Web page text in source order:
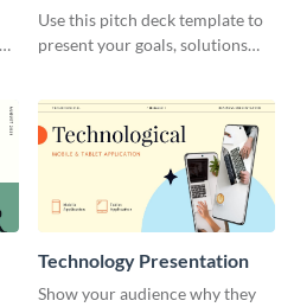
Presentation
Use this pitch deck template to
present your goals, solutions
Technology Presentation
Show your audience why they